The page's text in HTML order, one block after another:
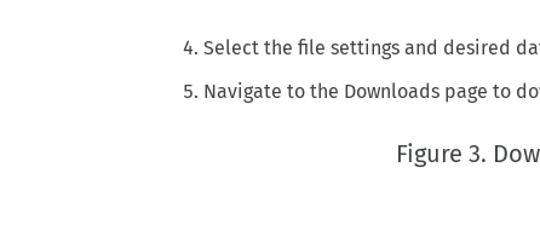
Select the file settings and desired
Navigate to the Downloads page to
Figure 3.